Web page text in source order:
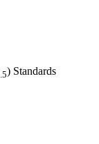
) Standards